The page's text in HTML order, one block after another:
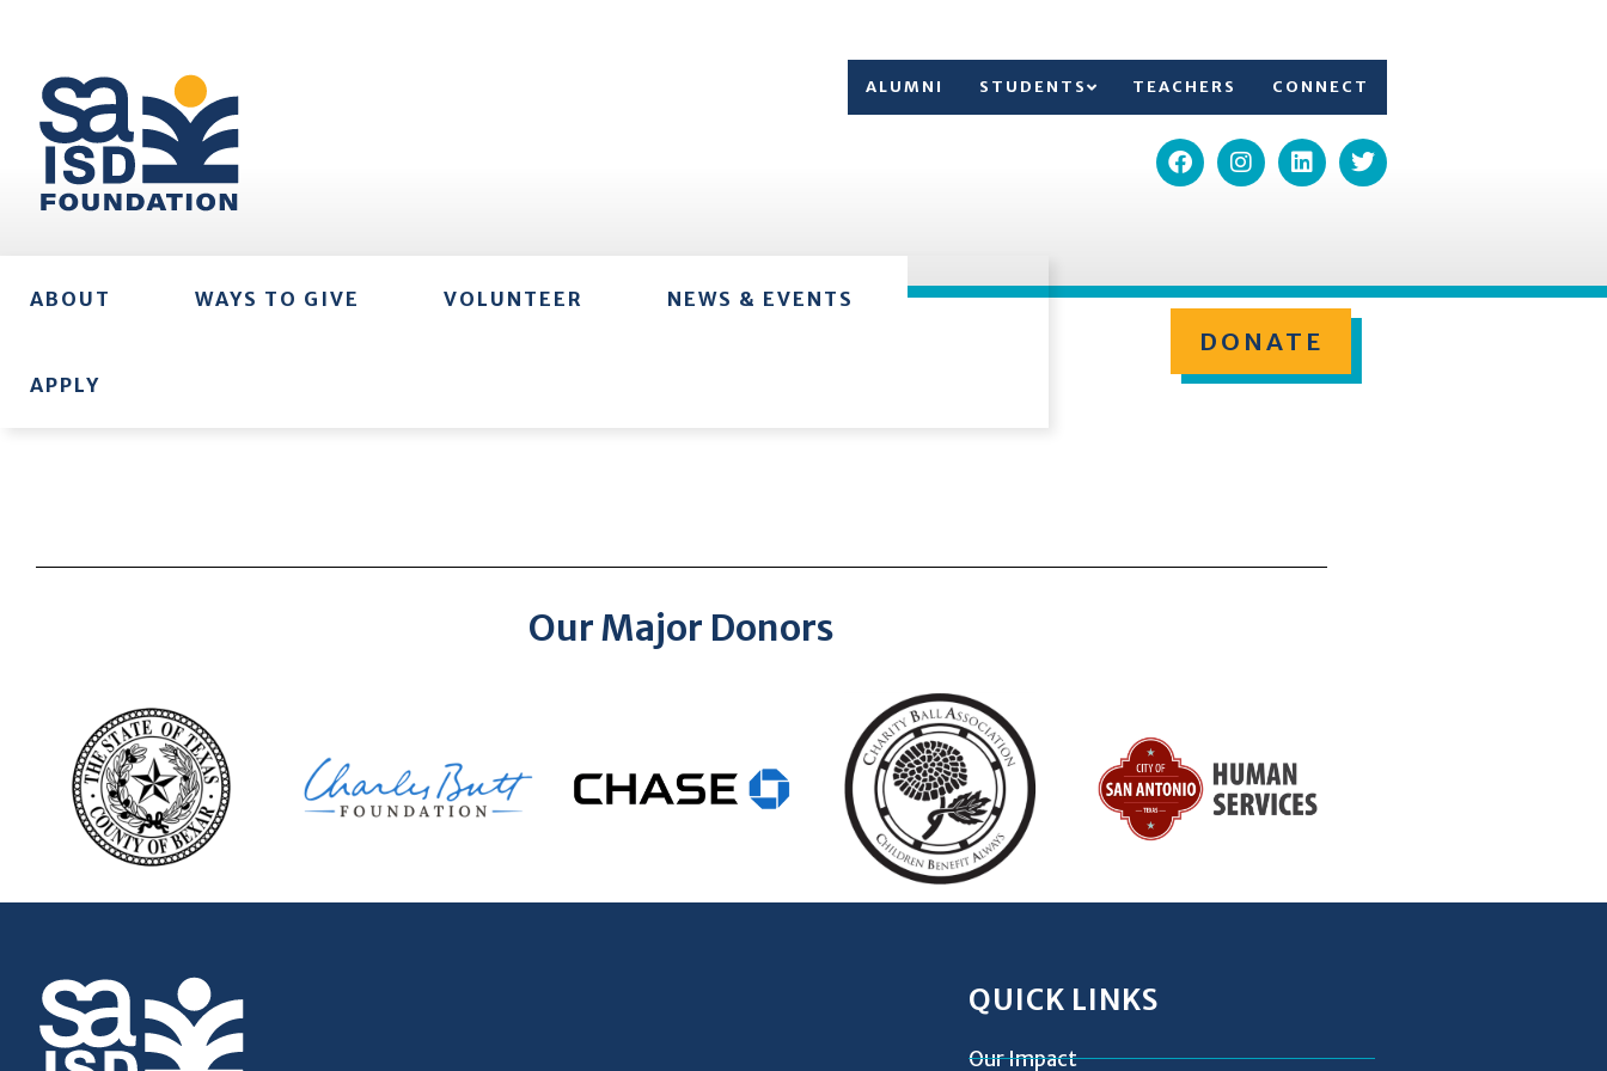
ALUMNI STUDENTS TEACHERS CONNECT
ABOUT WAYS TO GIVE VOLUNTEER NEWS & EVENTS
APPLY
DONATE
Our Major Donors
QUICK LINKS
Our Impact